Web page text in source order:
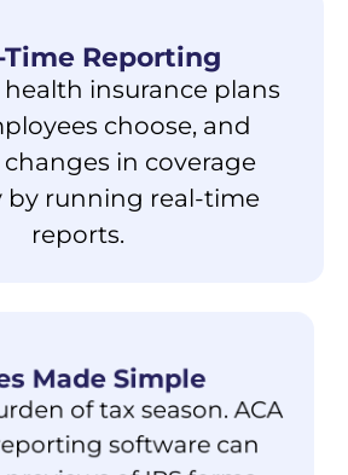
Time Reporting
health insurance plans
choose, and
in coverage
by running real-time
reports.
Made Simple
of tax season. ACA
software can